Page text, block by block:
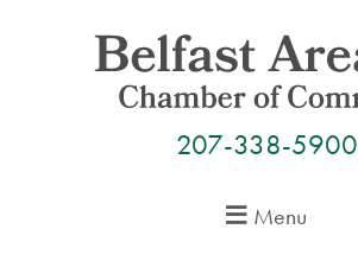
207-338-5900
Menu